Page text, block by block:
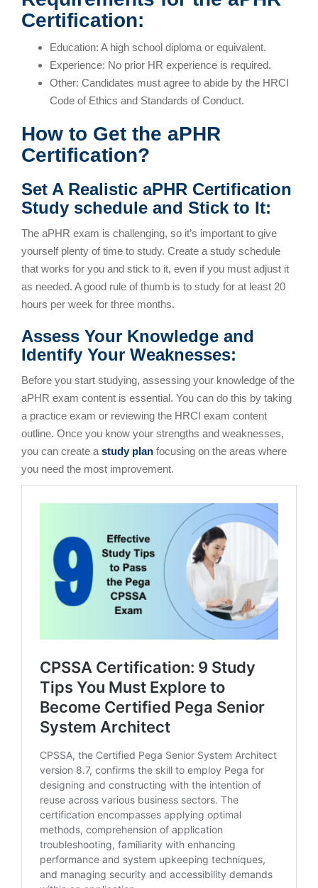
Certification:
Education: A high school diploma or equivalent.
Experience: No prior HR experience is required.
Other: Candidates must agree to abide by the HRCI
Code of Ethics and Standards of Conduct.
How to Get the aPHR
Certification?
Set A Realistic aPHR Certification
Study schedule and Stick to It:
The aPHR exam is challenging, so it’s important to give
yourself plenty of time to study. Create a study schedule
that works for you and stick to it, even if you must adjust it
as needed. A good rule of thumb is to study for at least 20
hours per week for three months.
Assess Your Knowledge and
Identify Your Weaknesses:
Before you start studying, assessing your knowledge of the
aPHR exam content is essential. You can do this by taking
a practice exam or reviewing the HRCI exam content
outline. Once you know your strengths and weaknesses,
you can create a study plan focusing on the areas where
you need the most improvement.